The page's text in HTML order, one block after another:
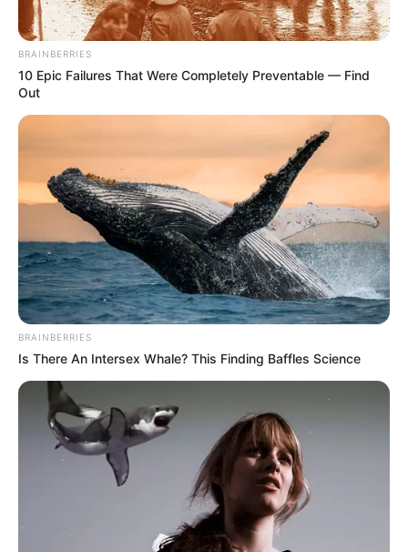
BRAINBERRIES
10 Epic Failures That Were Completely Preventable — Find
Out
BRAINBERRIES
Is There An Intersex Whale? This Finding Baffles Science